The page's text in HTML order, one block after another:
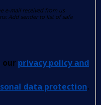
e-mail received from us
Add sender to list of safe
our privacy policy and
data protection.